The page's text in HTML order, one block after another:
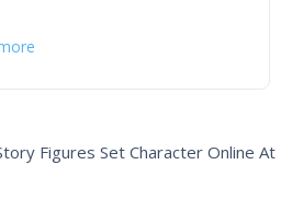
Figures Set Character Online